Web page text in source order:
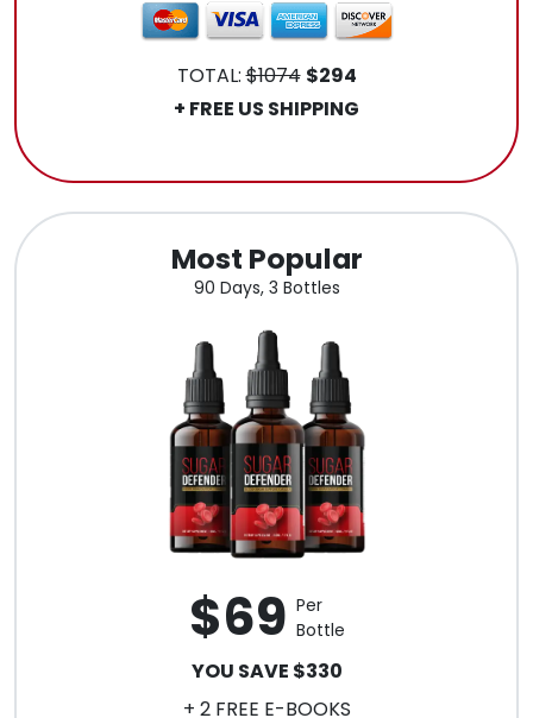
TOTAL:$1074 $294
+ FREE US SHIPPING
Most Popular
90 Days, 3 Bottles
$69 Per
Bottle
YOU SAVE $330
+ 2 FREE E-BOOKS